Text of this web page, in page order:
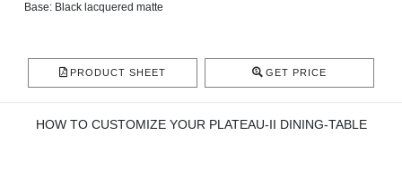
Base: Black lacquered matte
PRODUCT SHEET GET PRICE
HOW TO CUSTOMIZE YOUR PLATEAU-II DINING-TABLE